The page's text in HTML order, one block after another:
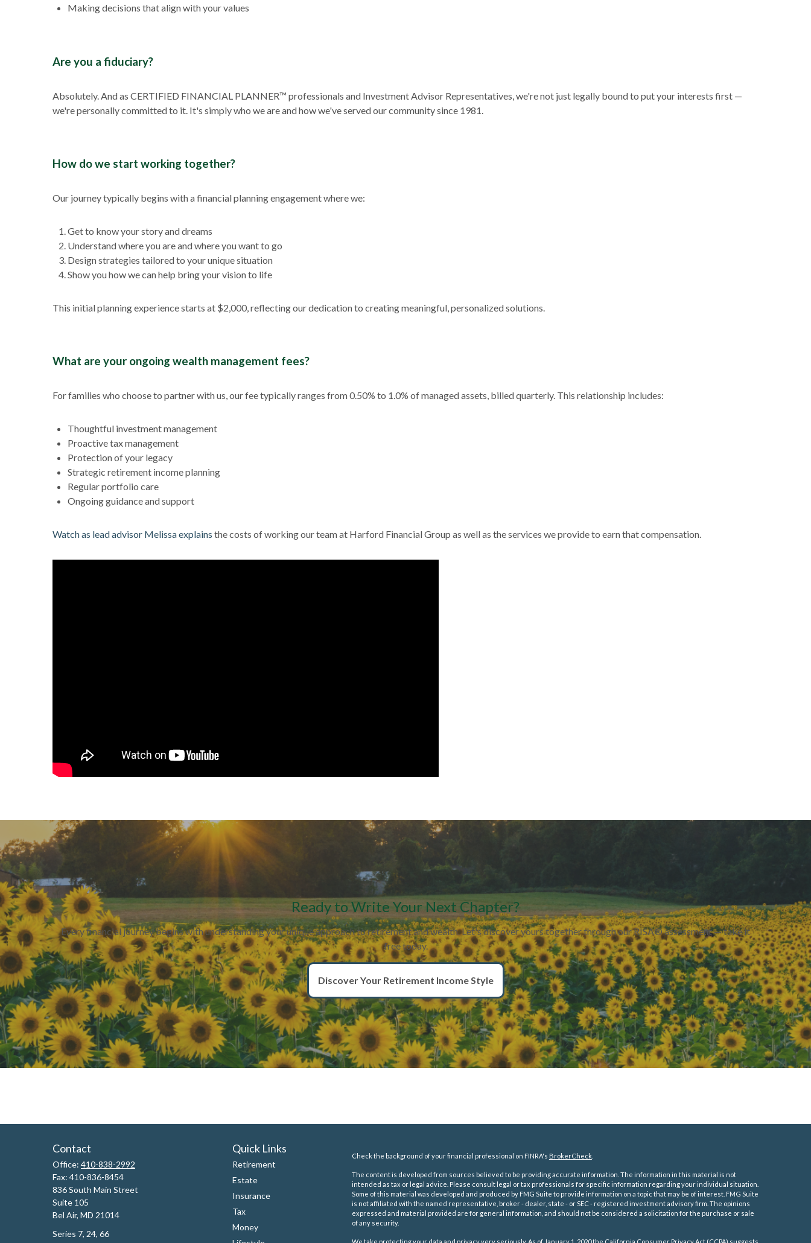
Making decisions that align with your values
Are you a fiduciary?
Absolutely. And as CERTIFIED FINANCIAL PLANNER™ professionals and Investment Advisor Representatives, we're not just legally bound to put your interests first —
we're personally committed to it. It's simply who we are and how we've served our community since 1981.
How do we start working together?
Our journey typically begins with a financial planning engagement where we:
Get to know your story and dreams
Understand where you are and where you want to go
Design strategies tailored to your unique situation
Show you how we can help bring your vision to life
This initial planning experience starts at $2,000, reflecting our dedication to creating meaningful, personalized solutions.
What are your ongoing wealth management fees?
For families who choose to partner with us, our fee typically ranges from 0.50% to 1.0% of managed assets, billed quarterly. This relationship includes:
Thoughtful investment management
Proactive tax management
Protection of your legacy
Strategic retirement income planning
Regular portfolio care
Ongoing guidance and support
Watch as lead advisor Melissa explains the costs of working our team at Harford Financial Group as well as the services we provide to earn that compensation.
Ready to Write Your Next Chapter?
Every financial journey begins with understanding your unique approach to retirement and wealth. Let's discover yours together through our RISA® assessment — take it
free today.
Discover Your Retirement Income Style
Contact
Office: 410-838-2992
Fax: 410-836-8454
836 South Main Street
Suite 105
Bel Air, MD 21014
Series 7, 24, 66
Quick Links
Retirement
Estate
Insurance
Tax
Money
Check the background of your financial professional on FINRA's BrokerCheck.
The content is developed from sources believed to be providing accurate information. The information in this material is not
intended as tax or legal advice. Please consult legal or tax professionals for specific information regarding your individual situation.
Some of this material was developed and produced by FMG Suite to provide information on a topic that may be of interest. FMG Suite
is not affiliated with the named representative, broker - dealer, state - or SEC - registered investment advisory firm. The opinions
expressed and material provided are for general information, and should not be considered a solicitation for the purchase or sale
of any security.